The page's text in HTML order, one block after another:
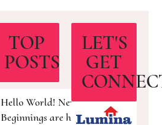
TOP
POSTS
Hello World! New
Beginnings are here!
LET'S
GET